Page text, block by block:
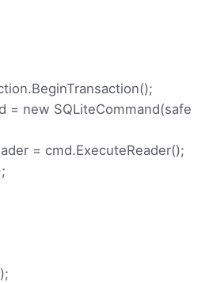
= new SQLiteCommand(safe
= cmd.ExecuteReader();